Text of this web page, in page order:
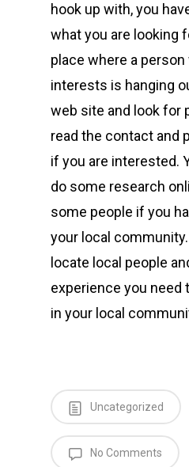
hook up with, you
what you are looking
place where a
interests is hanging
web site and look for
read the contact and
if you are interested.
do some research
some people if you
your local
locate local people
experience you need
in your local
Uncategorized
No Comments